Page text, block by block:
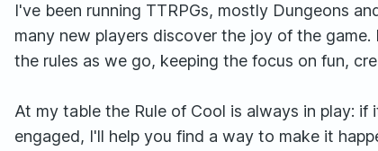
I've been running TTRPGs, mostly Dungeons
many new players discover the joy of the
the rules as we go, keeping the focus on fun,
At my table the Rule of Cool is always in play:
engaged, I'll help you find a way to make it